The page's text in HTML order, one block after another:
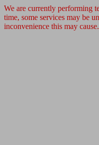
We are currently performing
time, some services may be
inconvenience this may cause.